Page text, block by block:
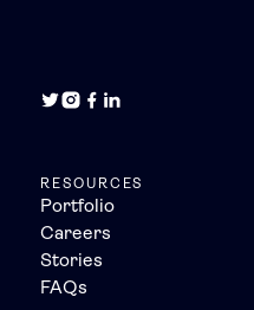
RESOURCES
Portfolio
Careers
Stories
FAQs